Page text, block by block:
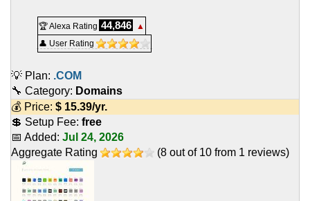
🏆 Alexa Rating 44,846
▲
👤 User Rating
💡 Plan: .COM
🔧 Category: Domains
💰 Price: $ 15.39/yr.
💲 Setup Fee: free
📅 Added: Jul 24, 2026
Aggregate Rating
(8 out of 10 from 1 reviews)